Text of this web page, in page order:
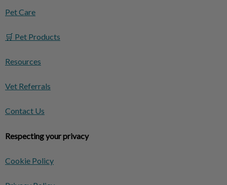
Pet Care
🛒 Pet Products
Resources
Vet Referrals
Contact Us
Respecting your privacy
Cookie Policy